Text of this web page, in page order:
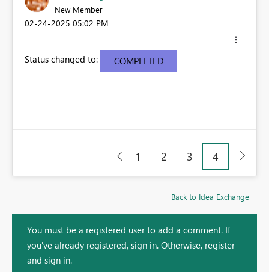
New Member
‎02-24-2025 05:02 PM
Status changed to: COMPLETED
1 2 3 4
Back to Idea Exchange
You must be a registered user to add a comment. If
you've already registered, sign in. Otherwise, register
and sign in.